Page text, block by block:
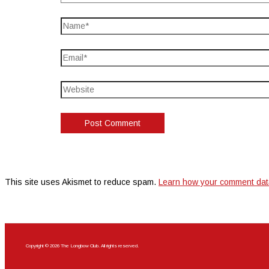
This site uses Akismet to reduce spam. Learn how your comment
Copyright © 2026 The Longbow Club. All rights reserved.